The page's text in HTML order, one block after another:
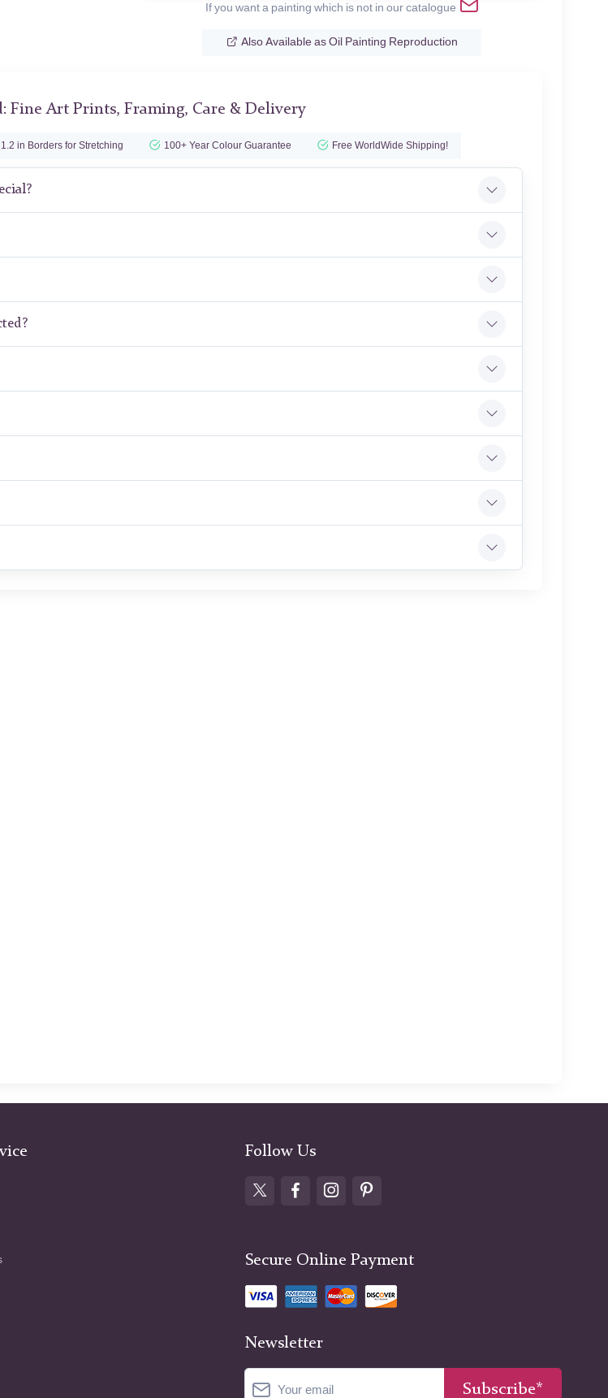
If you want a painting which is not in our catalogue
Also Available as Oil Painting Reproduction
Fine Art Prints, Framing, Care & Delivery
in Borders for Stretching 100+ Year Colour Guarantee Free WorldWide Shipping!
Follow Us
Secure Online Payment
Newsletter
Subscribe*